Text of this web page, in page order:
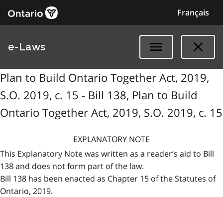
Français
e-Laws
Plan to Build Ontario Together Act, 2019,
S.O. 2019, c. 15 - Bill 138, Plan to Build
Ontario Together Act, 2019, S.O. 2019, c. 15
EXPLANATORY NOTE
This Explanatory Note was written as a reader’s aid to Bill
138 and does not form part of the law.
Bill 138 has been enacted as Chapter 15 of the Statutes of
Ontario, 2019.